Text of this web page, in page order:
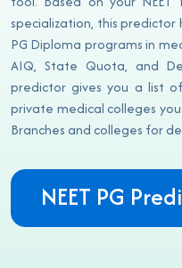
specialization, this predictor
PG Diploma programs in
AIQ, State Quota, and
predictor gives you a list
private medical colleges
Branches and colleges for
NEET PG